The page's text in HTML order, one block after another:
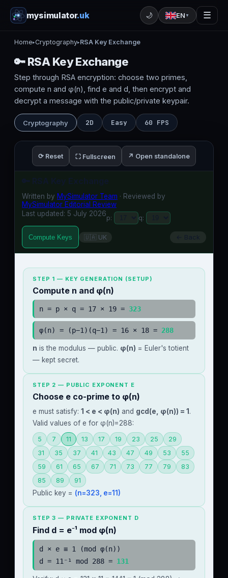
mysimulator.uk 🌙 EN ▼ ☰
Home▸Cryptography▸RSA Key Exchange
🔑 RSA Key Exchange
Step through RSA encryption: choose two primes,
compute n and φ(n), find e and d, then encrypt and
decrypt a message with the public/private keypair.
Cryptography 2D Easy 60 FPS
⟳ Reset ⛶ Fullscreen ↗ Open standalone